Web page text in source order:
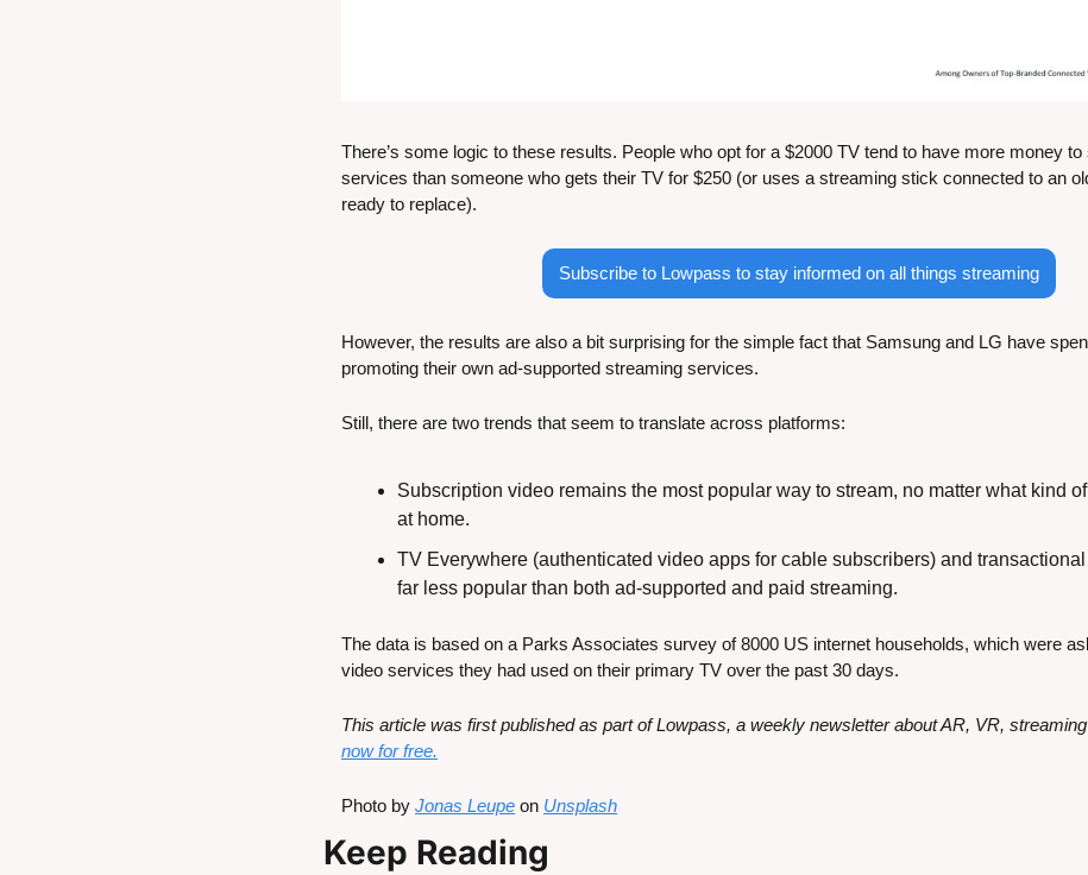
There’s some logic to these results. People who opt for a $2000 TV tend to have more money
services than someone who gets their TV for $250 (or uses a streaming stick connected to an
ready to replace).
Subscribe to Lowpass to stay informed on all things streaming
However, the results are also a bit surprising for the simple fact that Samsung and LG have
promoting their own ad-supported streaming services.
Still, there are two trends that seem to translate across platforms:
Subscription video remains the most popular way to stream, no matter what kind
at home.
TV Everywhere (authenticated video apps for cable subscribers) and
far less popular than both ad-supported and paid streaming.
The data is based on a Parks Associates survey of 8000 US internet households, which were
video services they had used on their primary TV over the past 30 days.
This article was first published as part of Lowpass, a weekly newsletter about AR, VR,
now for free.
Photo by Jonas Leupe on Unsplash
Keep Reading